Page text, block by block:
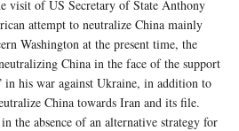
visit of US Secretary of State Anthony
attempt to neutralize China mainly
Washington at the present time, the
China in the face of the support
in his war against Ukraine, in addition to
China towards Iran and its file.
the absence of an alternative strategy for